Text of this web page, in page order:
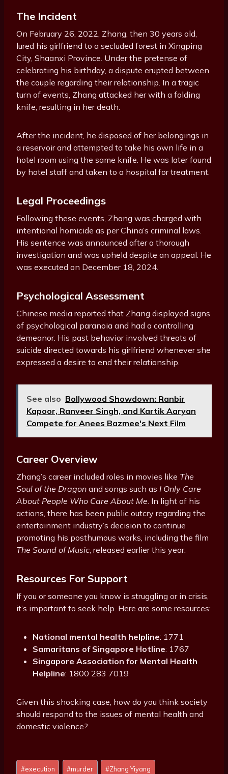
The Incident
On February 26, 2022, Zhang, then 30 years old,
lured his girlfriend to a secluded forest in Xingping
City, Shaanxi Province. Under the pretense of
celebrating his birthday, a dispute erupted between
the couple regarding their relationship. In a tragic
turn of events, Zhang attacked her with a folding
knife, resulting in her death.
After the incident, he disposed of her belongings in
a reservoir and attempted to take his own life in a
hotel room using the same knife. He was later found
by hotel staff and taken to a hospital for treatment.
Legal Proceedings
Following these events, Zhang was charged with
intentional homicide as per China’s criminal laws.
His sentence was announced after a thorough
investigation and was upheld despite an appeal. He
was executed on December 18, 2024.
Psychological Assessment
Chinese media reported that Zhang displayed signs
of psychological paranoia and had a controlling
demeanor. His past behavior involved threats of
suicide directed towards his girlfriend whenever she
expressed a desire to end their relationship.
See also Bollywood Showdown: Ranbir
Kapoor, Ranveer Singh, and Kartik Aaryan
Compete for Anees Bazmee's Next Film
Career Overview
Zhang’s career included roles in movies like The
Soul of the Dragon and songs such as I Only Care
About People Who Care About Me . In light of his
actions, there has been public outcry regarding the
entertainment industry’s decision to continue
promoting his posthumous works, including the film
The Sound of Music , released earlier this year.
Resources For Support
If you or someone you know is struggling or in crisis,
it’s important to seek help. Here are some resources:
National mental health helpline: 1771
Samaritans of Singapore Hotline: 1767
Singapore Association for Mental Health
Helpline: 1800 283 7019
Given this shocking case, how do you think society
should respond to the issues of mental health and
domestic violence?
Post
#execution #murder #Zhang Yiyang